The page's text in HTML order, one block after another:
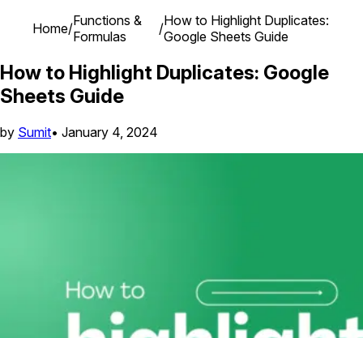
Home/Functions &
Formulas
/How to Highlight Duplicates:
Google Sheets Guide
How to Highlight Duplicates: Google
Sheets Guide
by Sumit• January 4, 2024